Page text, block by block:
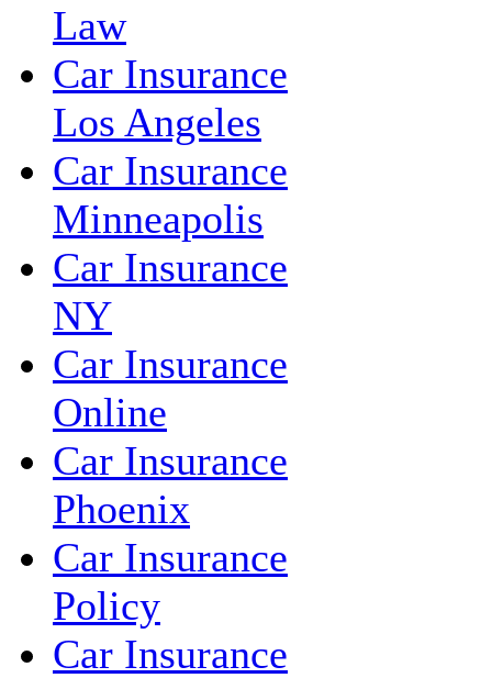
Law
Car Insurance
Los Angeles
Car Insurance
Minneapolis
Car Insurance
NY
Car Insurance
Online
Car Insurance
Phoenix
Car Insurance
Policy
Car Insurance